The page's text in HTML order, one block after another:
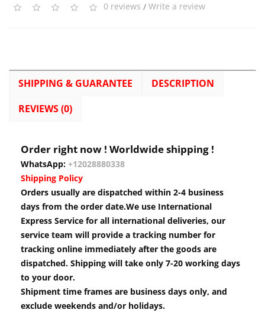
0 reviews / Write a review
SHIPPING & GUARANTEE
DESCRIPTION
REVIEWS (0)
Order right now ! Worldwide shipping !
WhatsApp: +12028880338
Shipping Policy
Orders usually are dispatched within 2-4 business
days from the order date.We use International
Express Service for all international deliveries, our
service team will provide a tracking number for
tracking online immediately after the goods are
dispatched. Shipping will take only 7-20 working days
to your door.
Shipment time frames are business days only, and
exclude weekends and/or holidays.